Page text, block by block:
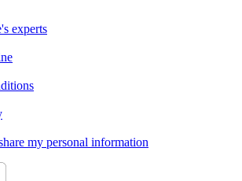
experts
my personal information